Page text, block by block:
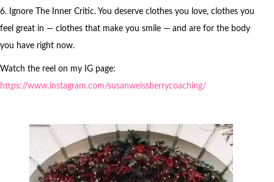
6. Ignore The Inner Critic. You deserve clothes you love, clothes you
feel great in — clothes that make you smile — and are for the body
you have right now.
Watch the reel on my IG page:
https://www.instagram.com/susanweissberrycoaching/